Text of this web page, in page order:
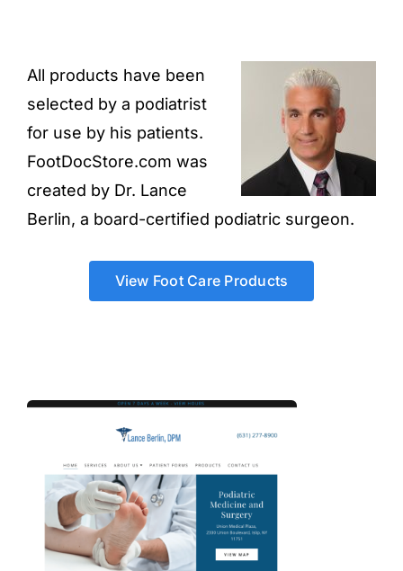
All products have been
selected by a podiatrist
for use by his patients.
FootDocStore.com was
created by Dr. Lance
Berlin, a board-certified podiatric surgeon.
View Foot Care Products